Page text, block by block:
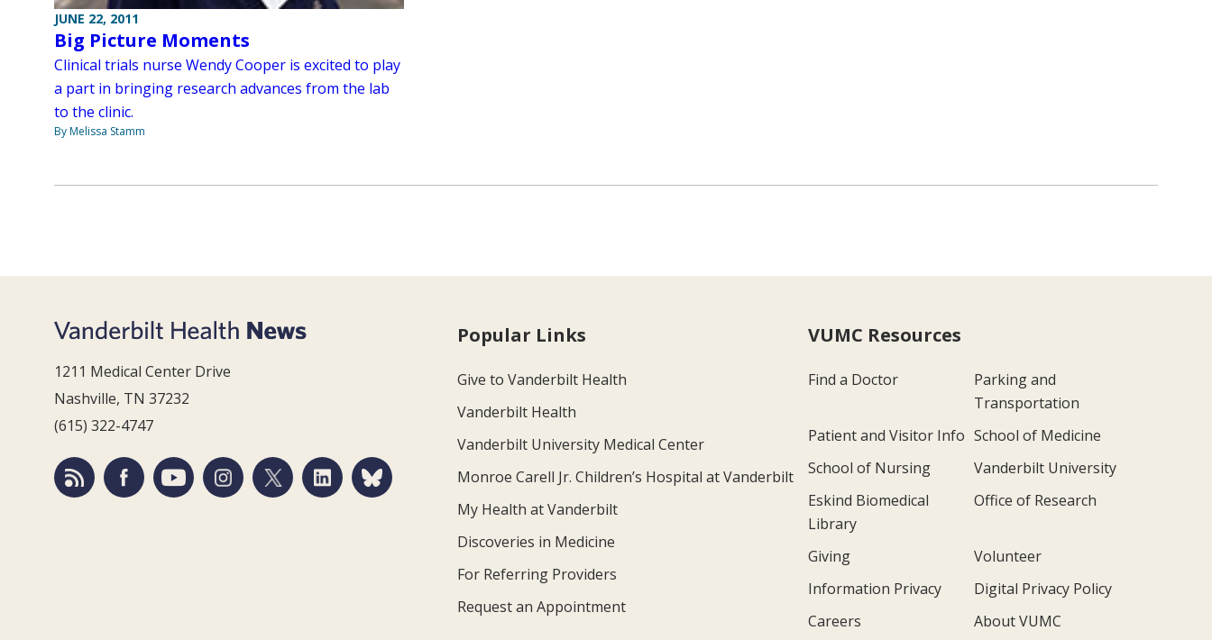
JUNE 22, 2011
Big Picture Moments
Clinical trials nurse Wendy Cooper is excited to play
a part in bringing research advances from the lab
to the clinic.
By Melissa Stamm
1211 Medical Center Drive
Nashville, TN 37232
(615) 322-4747
Popular Links
Give to Vanderbilt Health
Vanderbilt Health
Vanderbilt University Medical Center
Monroe Carell Jr. Children’s Hospital at Vanderbilt
My Health at Vanderbilt
Discoveries in Medicine
For Referring Providers
Request an Appointment
VUMC Resources
Find a Doctor
Parking and
Transportation
Patient and Visitor Info School of Medicine
School of Nursing
Vanderbilt University
Eskind Biomedical
Library
Office of Research
Giving
Volunteer
Information Privacy
Digital Privacy Policy
Careers
About VUMC